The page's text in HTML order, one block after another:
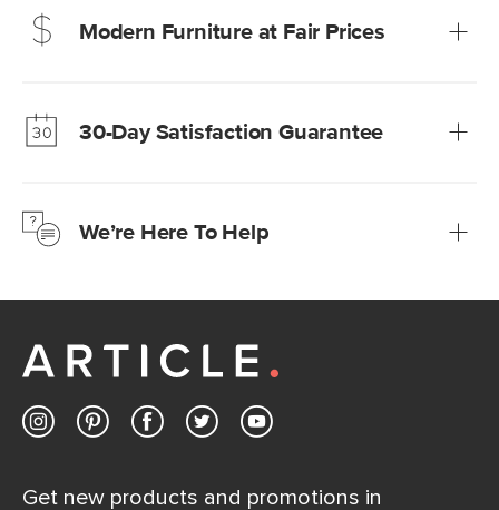
Modern Furniture at Fair Prices
Learn more30-Day Satisfaction Guarantee
Learn moreWe’re Here To Help
Customer Care team is just a phone call, chat, or email
Contact us
Get new products and promotions in